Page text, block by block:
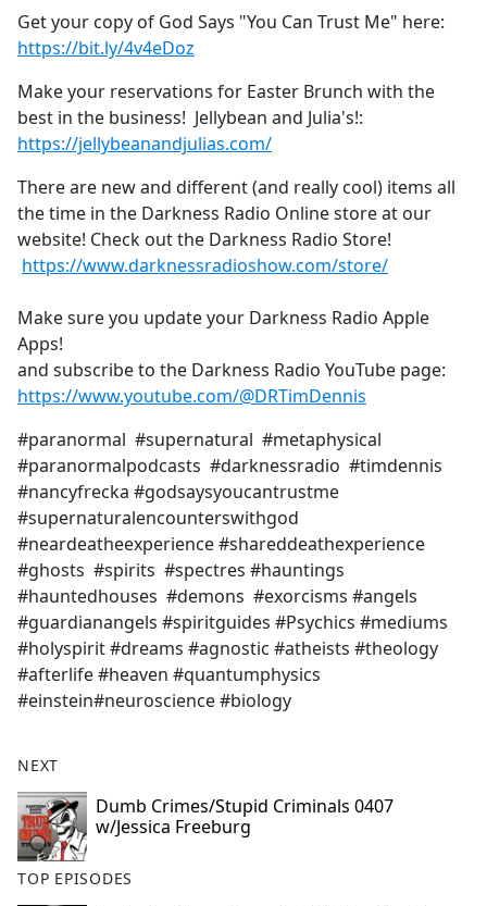
Get your copy of God Says "You Can Trust Me" here:
https://bit.ly/4v4eDoz
Make your reservations for Easter Brunch with the
best in the business! Jellybean and Julia's!:
https://jellybeanandjulias.com/
There are new and different (and really cool) items all
the time in the Darkness Radio Online store at our
website! Check out the Darkness Radio Store!
https://www.darknessradioshow.com/store/
Make sure you update your Darkness Radio Apple
Apps!
and subscribe to the Darkness Radio YouTube page:
https://www.youtube.com/@DRTimDennis
#paranormal #supernatural #metaphysical
#paranormalpodcasts #darknessradio #timdennis
#nancyfrecka #godsaysyoucantrustme
#supernaturalencounterswithgod
#neardeatheexperience #shareddeathexperience
#ghosts #spirits #spectres #hauntings
#hauntedhouses #demons #exorcisms #angels
#guardianangels #spiritguides #Psychics #mediums
#holyspirit #dreams #agnostic #atheists #theology
#afterlife #heaven #quantumphysics
#einstein#neuroscience #biology
NEXT
Dumb Crimes/Stupid Criminals 0407
w/Jessica Freeburg
TOP EPISODES